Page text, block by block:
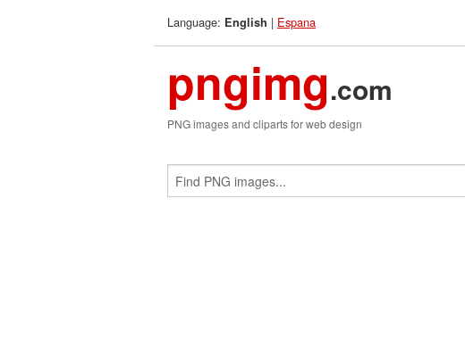
Language: English | Espana
pngimg.com
PNG images and cliparts for web design